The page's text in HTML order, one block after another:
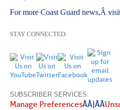
For more Coast Guard news,Â
STAY CONNECTED:
SUBSCRIBER SERVICES:
Manage PreferencesÂ Â |Â Â
Arrests in
Cruisers Net
permission in hopes
subscribe. $7 per
by: Curtis Hoff No